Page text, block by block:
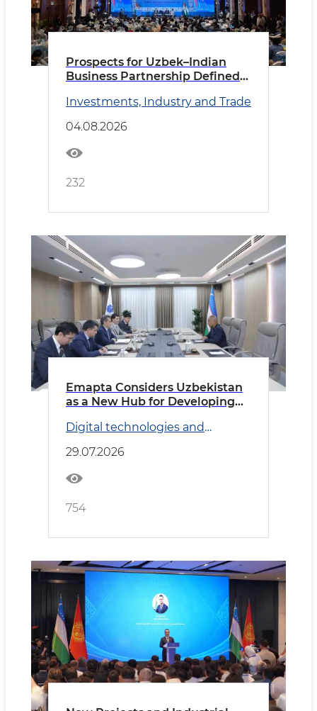
Prospects for Uzbek–Indian
Business Partnership Defined
Investments, Industry and Trade
04.08.2026
232
Emapta Considers Uzbekistan
as a New Hub for Developing
Digital technologies and
29.07.2026
754